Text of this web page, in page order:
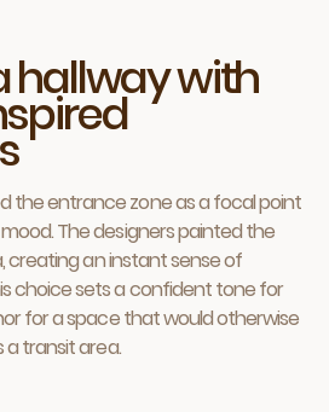
hallway with
the entrance zone as a focal point
The designers painted the
creating an instant sense of
choice sets a confident tone for
for a space that would otherwise
a transit area.